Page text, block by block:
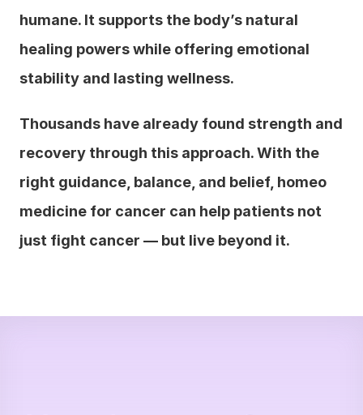
humane. It supports the body’s natural
healing powers while offering emotional
stability and lasting wellness.
Thousands have already found strength and
recovery through this approach. With the
right guidance, balance, and belief, homeo
medicine for cancer can help patients not
just fight cancer — but live beyond it.